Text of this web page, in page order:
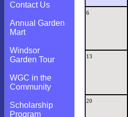
Contact Us
Annual Garden
Mart
Windsor
Garden Tour
WGC in the
Community
Scholarship
Program
6
13
20